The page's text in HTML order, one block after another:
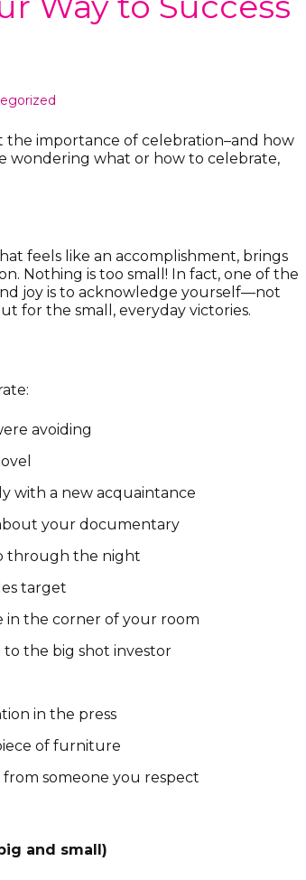
the importance of celebration–and how
wondering what or how to celebrate,
feels like an accomplishment, brings
Nothing is too small! In fact, one of the
joy is to acknowledge yourself—not
for the small, everyday victories.
avoiding
with a new acquaintance
your documentary
through the night
target
the corner of your room
the big shot investor
in the press
of furniture
someone you respect
and small)